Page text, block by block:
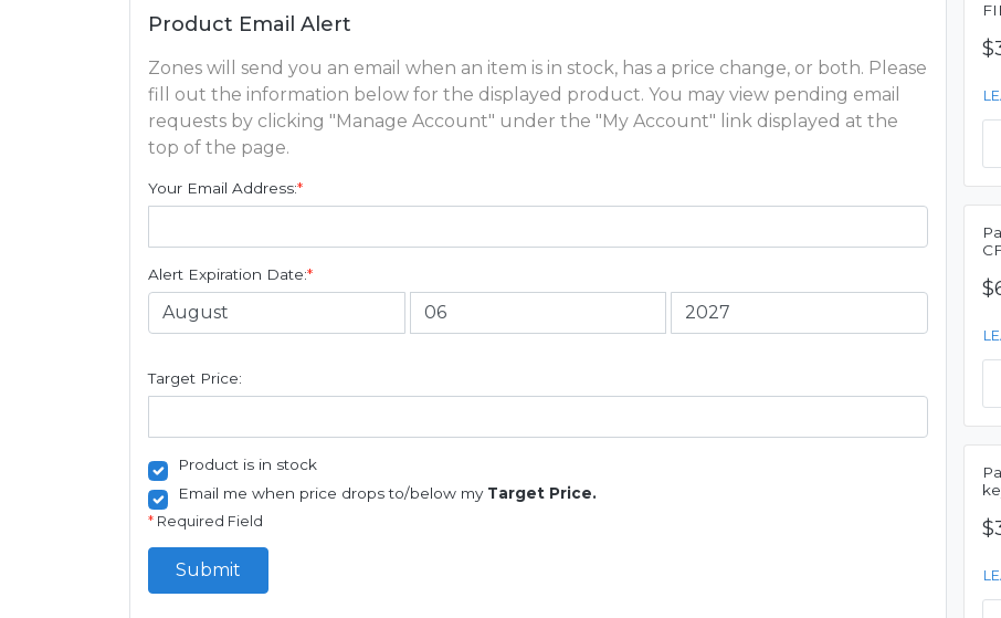
Product Email Alert
Zones will send you an email when an item is in stock, has a price change, or both. Please
fill out the information below for the displayed product. You may view pending email
requests by clicking "Manage Account" under the "My Account" link displayed at the
top of the page.
Your Email Address:*
Alert Expiration Date:*
Target Price:
Product is in stock
Email me when price drops to/below my Target Price.
* Required Field
Submit